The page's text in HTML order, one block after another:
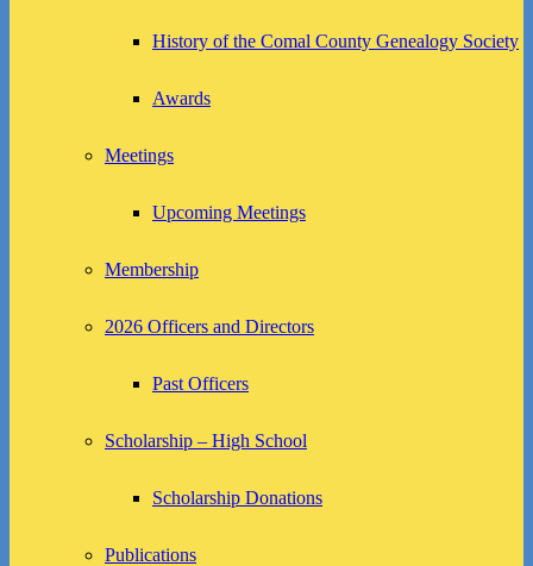
History of the Comal County Genealogy Society
Awards
Meetings
Upcoming Meetings
Membership
2026 Officers and Directors
Past Officers
Scholarship – High School
Scholarship Donations
Publications